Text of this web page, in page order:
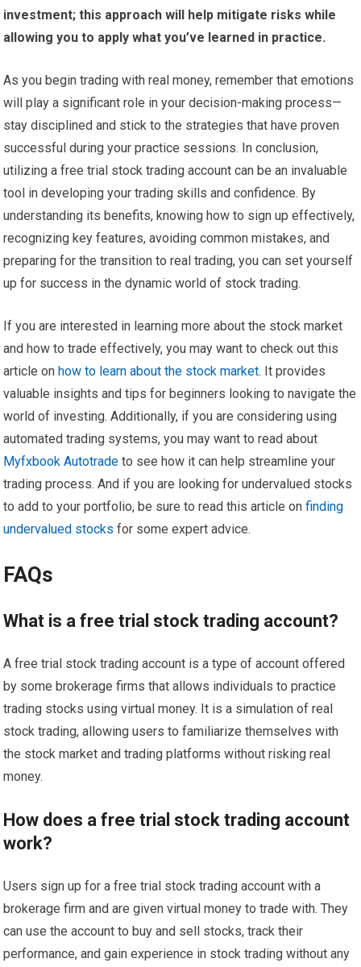
investment; this approach will help mitigate risks while
allowing you to apply what you’ve learned in practice.
As you begin trading with real money, remember that emotions
will play a significant role in your decision-making process—
stay disciplined and stick to the strategies that have proven
successful during your practice sessions. In conclusion,
utilizing a free trial stock trading account can be an invaluable
tool in developing your trading skills and confidence. By
understanding its benefits, knowing how to sign up effectively,
recognizing key features, avoiding common mistakes, and
preparing for the transition to real trading, you can set yourself
up for success in the dynamic world of stock trading.
If you are interested in learning more about the stock market
and how to trade effectively, you may want to check out this
article onhow to learn about the stock market. It provides
valuable insights and tips for beginners looking to navigate the
world of investing. Additionally, if you are considering using
automated trading systems, you may want to read about
Myfxbook Autotrade to see how it can help streamline your
trading process. And if you are looking for undervalued stocks
to add to your portfolio, be sure to read this article onfinding
undervalued stocks for some expert advice.
FAQs
What is a free trial stock trading account?
A free trial stock trading account is a type of account offered
by some brokerage firms that allows individuals to practice
trading stocks using virtual money. It is a simulation of real
stock trading, allowing users to familiarize themselves with
the stock market and trading platforms without risking real
money.
How does a free trial stock trading account
work?
Users sign up for a free trial stock trading account with a
brokerage firm and are given virtual money to trade with. They
can use the account to buy and sell stocks, track their
performance, and gain experience in stock trading without any